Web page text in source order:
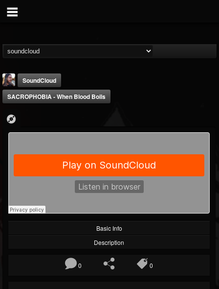
THE BEAST
@thebeast
FOLLOWING
202955
UPDATES
41905
SoundCloud
SACROPHOBIA - When Blood Boils
Basic Info
Description
0 0